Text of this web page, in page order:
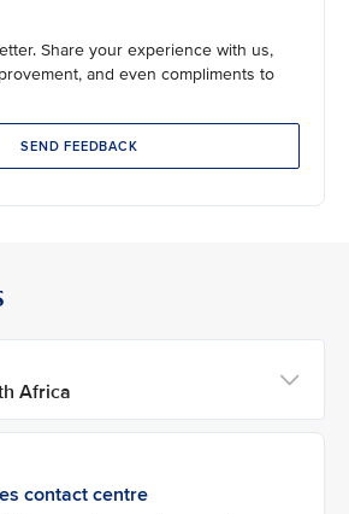
Share your experience with us,
and even compliments to
SEND FEEDBACK
contact centre